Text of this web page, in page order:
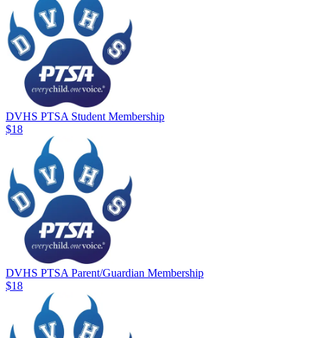
DVHS PTSA Student Membership
$18
DVHS PTSA Parent/Guardian Membership
$18